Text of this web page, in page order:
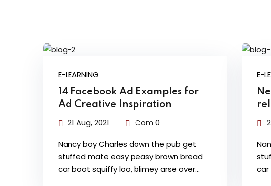
E-LEARNING
14 Facebook Ad Examples for
Ad Creative Inspiration
21 Aug, 2021 Com 0
Nancy boy Charles down the pub get
stuffed mate easy peasy brown bread
car boot squiffy loo, blimey arse over…
E-
car